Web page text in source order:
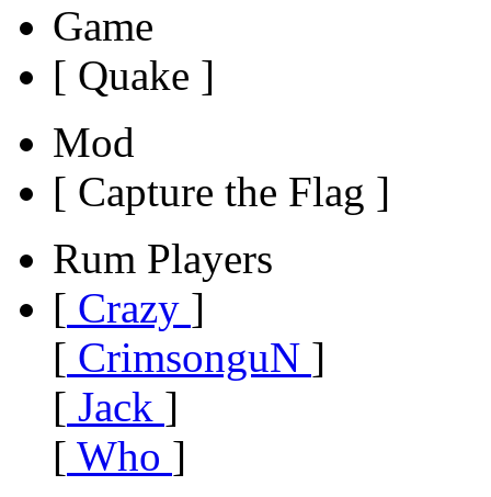
Game
[ Quake ]
Mod
[ Capture the Flag ]
Rum Players
[ Crazy ]
[ CrimsonguN ]
[ Jack ]
[ Who ]